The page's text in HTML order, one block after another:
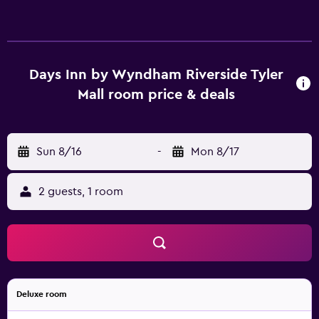
Days Inn by Wyndham Riverside Tyler
Mall room price & deals
Sun 8/16 - Mon 8/17
2 guests, 1 room
Deluxe room